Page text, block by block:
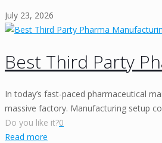
July 23, 2026
Best Third Party
In today’s fast-paced pharmaceutical
massive factory. Manufacturing setup
Do you like it?0
Read more